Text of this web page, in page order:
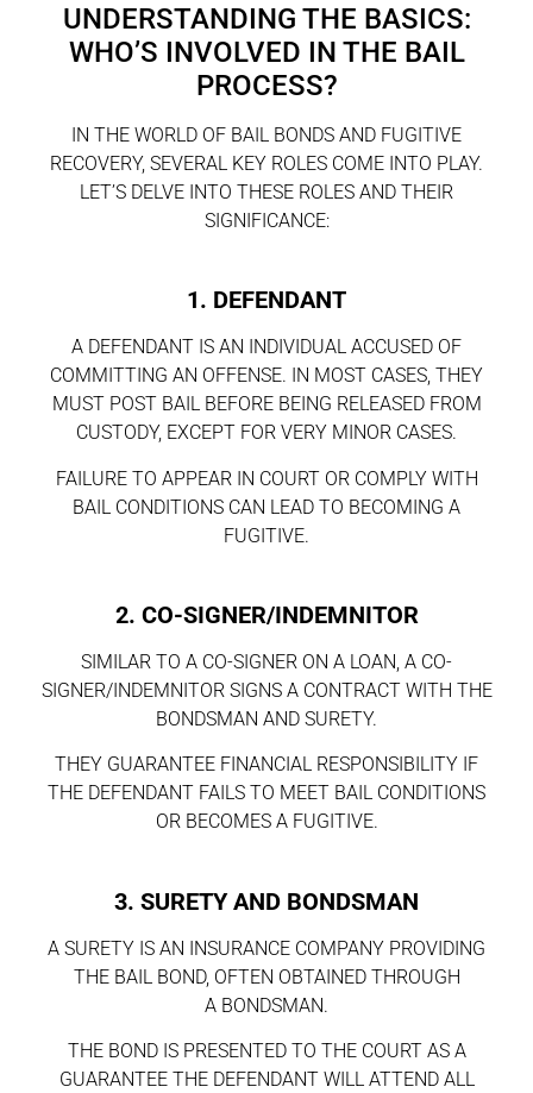
UNDERSTANDING THE BASICS:
WHO’S INVOLVED IN THE BAIL
PROCESS?
IN THE WORLD OF BAIL BONDS AND FUGITIVE
RECOVERY, SEVERAL KEY ROLES COME INTO PLAY.
LET’S DELVE INTO THESE ROLES AND THEIR
SIGNIFICANCE:
1. DEFENDANT
A DEFENDANT IS AN INDIVIDUAL ACCUSED OF
COMMITTING AN OFFENSE. IN MOST CASES, THEY
MUST POST BAIL BEFORE BEING RELEASED FROM
CUSTODY, EXCEPT FOR VERY MINOR CASES.
FAILURE TO APPEAR IN COURT OR COMPLY WITH
BAIL CONDITIONS CAN LEAD TO BECOMING A
FUGITIVE.
2. CO-SIGNER/INDEMNITOR
SIMILAR TO A CO-SIGNER ON A LOAN, A CO-
SIGNER/INDEMNITOR SIGNS A CONTRACT WITH THE
BONDSMAN AND SURETY.
THEY GUARANTEE FINANCIAL RESPONSIBILITY IF
THE DEFENDANT FAILS TO MEET BAIL CONDITIONS
OR BECOMES A FUGITIVE.
3. SURETY AND BONDSMAN
A SURETY IS AN INSURANCE COMPANY PROVIDING
THE BAIL BOND, OFTEN OBTAINED THROUGH
A BONDSMAN.
THE BOND IS PRESENTED TO THE COURT AS A
GUARANTEE THE DEFENDANT WILL ATTEND ALL